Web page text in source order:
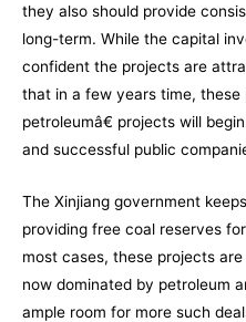
they also should provide
long-term. While the capital
confident the projects are
that in a few years time,
petroleumâ€ projects will
and successful public
The Xinjiang government
providing free coal reserves
most cases, these projects
now dominated by petroleum
ample room for more such